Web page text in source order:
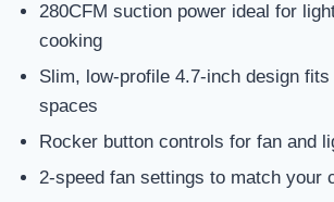
280CFM suction power ideal for
cooking
Slim, low-profile 4.7-inch design
spaces
Rocker button controls for fan and
2-speed fan settings to match your